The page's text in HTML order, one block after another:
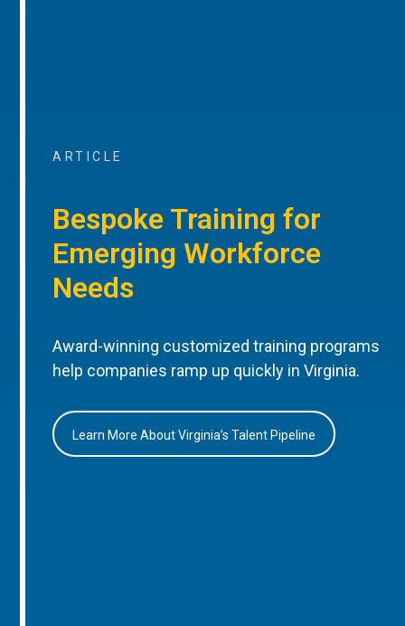
ARTICLE
Bespoke Training for
Emerging Workforce
Needs
Award-winning customized training programs
help companies ramp up quickly in Virginia.
Learn More About Virginia’s Talent Pipeline